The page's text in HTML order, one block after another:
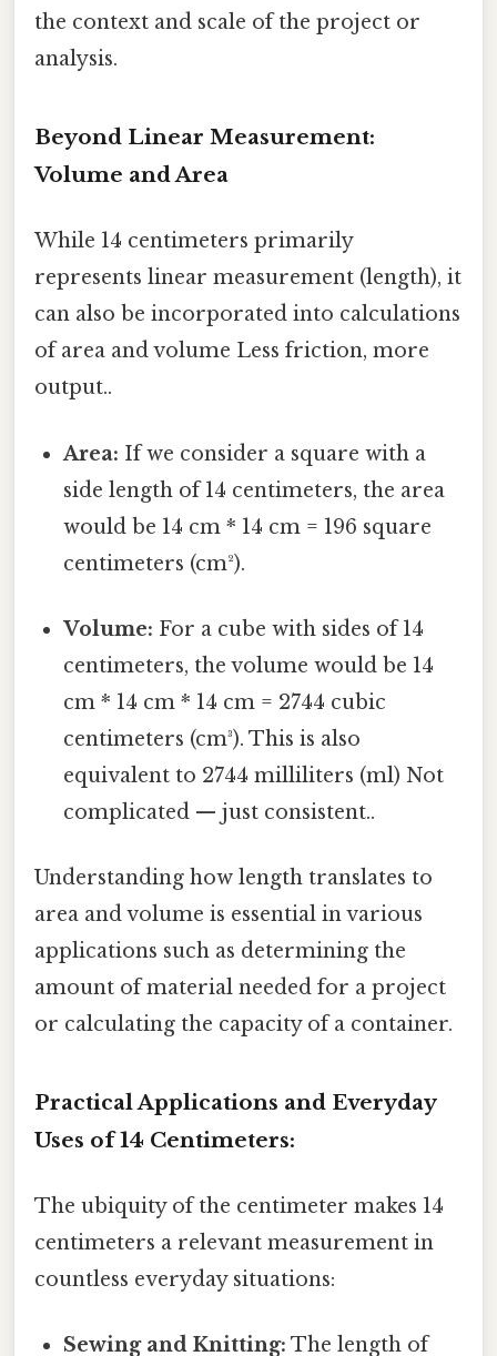
the context and scale of the project or
analysis.
Beyond Linear Measurement:
Volume and Area
While 14 centimeters primarily
represents linear measurement (length), it
can also be incorporated into calculations
of area and volume Less friction, more
output..
Area: If we consider a square with a
side length of 14 centimeters, the area
would be 14 cm * 14 cm = 196 square
centimeters (cm²).
Volume: For a cube with sides of 14
centimeters, the volume would be 14
cm * 14 cm * 14 cm = 2744 cubic
centimeters (cm³). This is also
equivalent to 2744 milliliters (ml) Not
complicated — just consistent..
Understanding how length translates to
area and volume is essential in various
applications such as determining the
amount of material needed for a project
or calculating the capacity of a container.
Practical Applications and Everyday
Uses of 14 Centimeters:
The ubiquity of the centimeter makes 14
centimeters a relevant measurement in
countless everyday situations:
Sewing and Knitting: The length of